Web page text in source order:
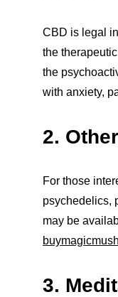
CBD is legal
the
the
with anxiety,
2.
For those
psychedelics,
may be
3.